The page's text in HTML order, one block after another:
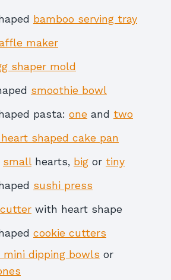
bamboo serving tray
maker
shaper mold
smoothie bowl
pasta: one and two
shaped cake pan
smallhearts, big or tiny
sushi press
cutter with heart shape
cookie cutters
mini dipping bowls or